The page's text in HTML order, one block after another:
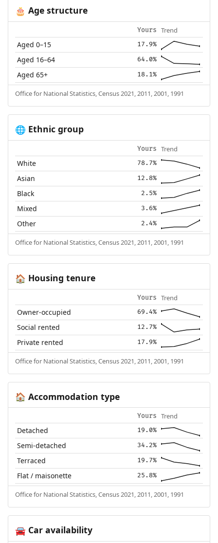
🎂 Age structure
Yours Trend
Aged 0–15 17.9%
Aged 16–64 64.0%
Aged 65+ 18.1%
Office for National Statistics, Census 2021, 2011, 2001, 1991
🌐 Ethnic group
Yours Trend
White 78.7%
Asian 12.8%
Black 2.5%
Mixed 3.6%
Other 2.4%
Office for National Statistics, Census 2021, 2011, 2001, 1991
🏠 Housing tenure
Yours Trend
Owner-occupied 69.4%
Social rented 12.7%
Private rented 17.9%
Office for National Statistics, Census 2021, 2011, 2001, 1991
🏠 Accommodation type
Yours Trend
Detached 19.0%
Semi-detached 34.2%
Terraced 19.7%
Flat / maisonette 25.8%
Office for National Statistics, Census 2021, 2011, 2001, 1991
🚘Car availability